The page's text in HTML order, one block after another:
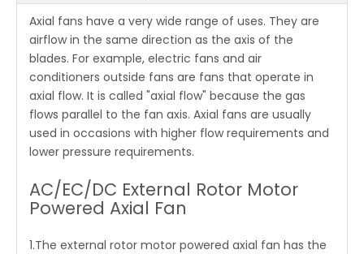
Axial fans have a very wide range of uses. They are
airflow in the same direction as the axis of the
blades. For example, electric fans and air
conditioners outside fans are fans that operate in
axial flow. It is called "axial flow" because the gas
flows parallel to the fan axis. Axial fans are usually
used in occasions with higher flow requirements and
lower pressure requirements.
AC/EC/DC External Rotor Motor
Powered Axial Fan
1.The external rotor motor powered axial fan has the